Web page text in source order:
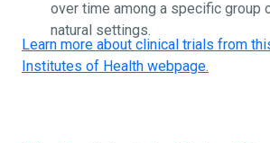
over time among a specific group
natural settings.
Learn more about clinical trials from
Institutes of Health webpage.